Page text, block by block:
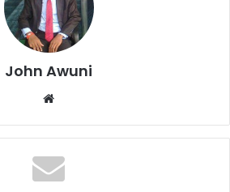
John Awuni